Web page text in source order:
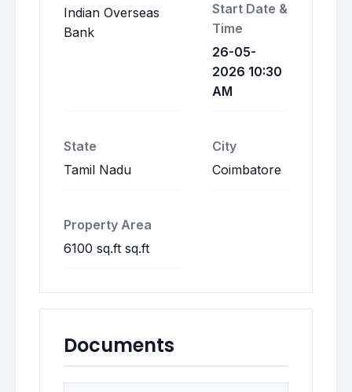
Indian Overseas
Bank
Start Date &
Time
26-05-
2026 10:30
AM
State
Tamil Nadu
City
Coimbatore
Property Area
6100 sq.ft sq.ft
Documents